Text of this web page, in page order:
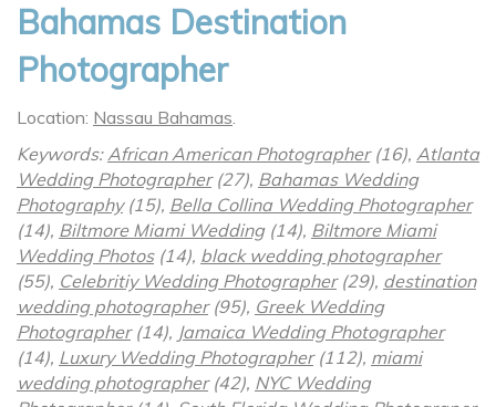
Bahamas Destination
Photographer
Location: Nassau Bahamas.
Keywords:African American Photographer(16), Atlanta
Wedding Photographer(27), Bahamas Wedding
Photography(15), Bella Collina Wedding Photographer
(14), Biltmore Miami Wedding(14), Biltmore Miami
Wedding Photos(14), black wedding photographer
(55), Celebritiy Wedding Photographer(29), destination
wedding photographer(95), Greek Wedding
Photographer(14), Jamaica Wedding Photographer
(14), Luxury Wedding Photographer(112), miami
wedding photographer(42), NYC Wedding